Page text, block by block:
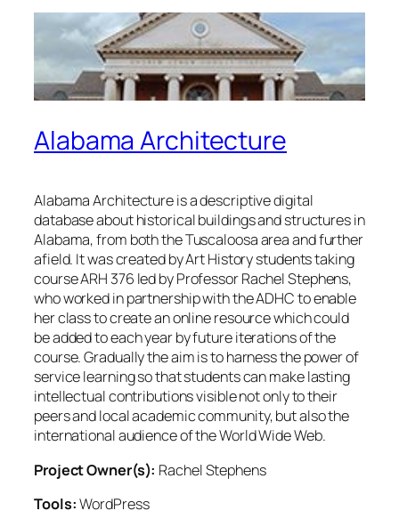
Alabama Architecture
Alabama Architecture is a descriptive digital
database about historical buildings and structures in
Alabama, from both the Tuscaloosa area and further
afield. It was created by Art History students taking
course ARH 376 led by Professor Rachel Stephens,
who worked in partnership with the ADHC to enable
her class to create an online resource which could
be added to each year by future iterations of the
course. Gradually the aim is to harness the power of
service learning so that students can make lasting
intellectual contributions visible not only to their
peers and local academic community, but also the
international audience of the World Wide Web.
Project Owner(s): Rachel Stephens
Tools:WordPress